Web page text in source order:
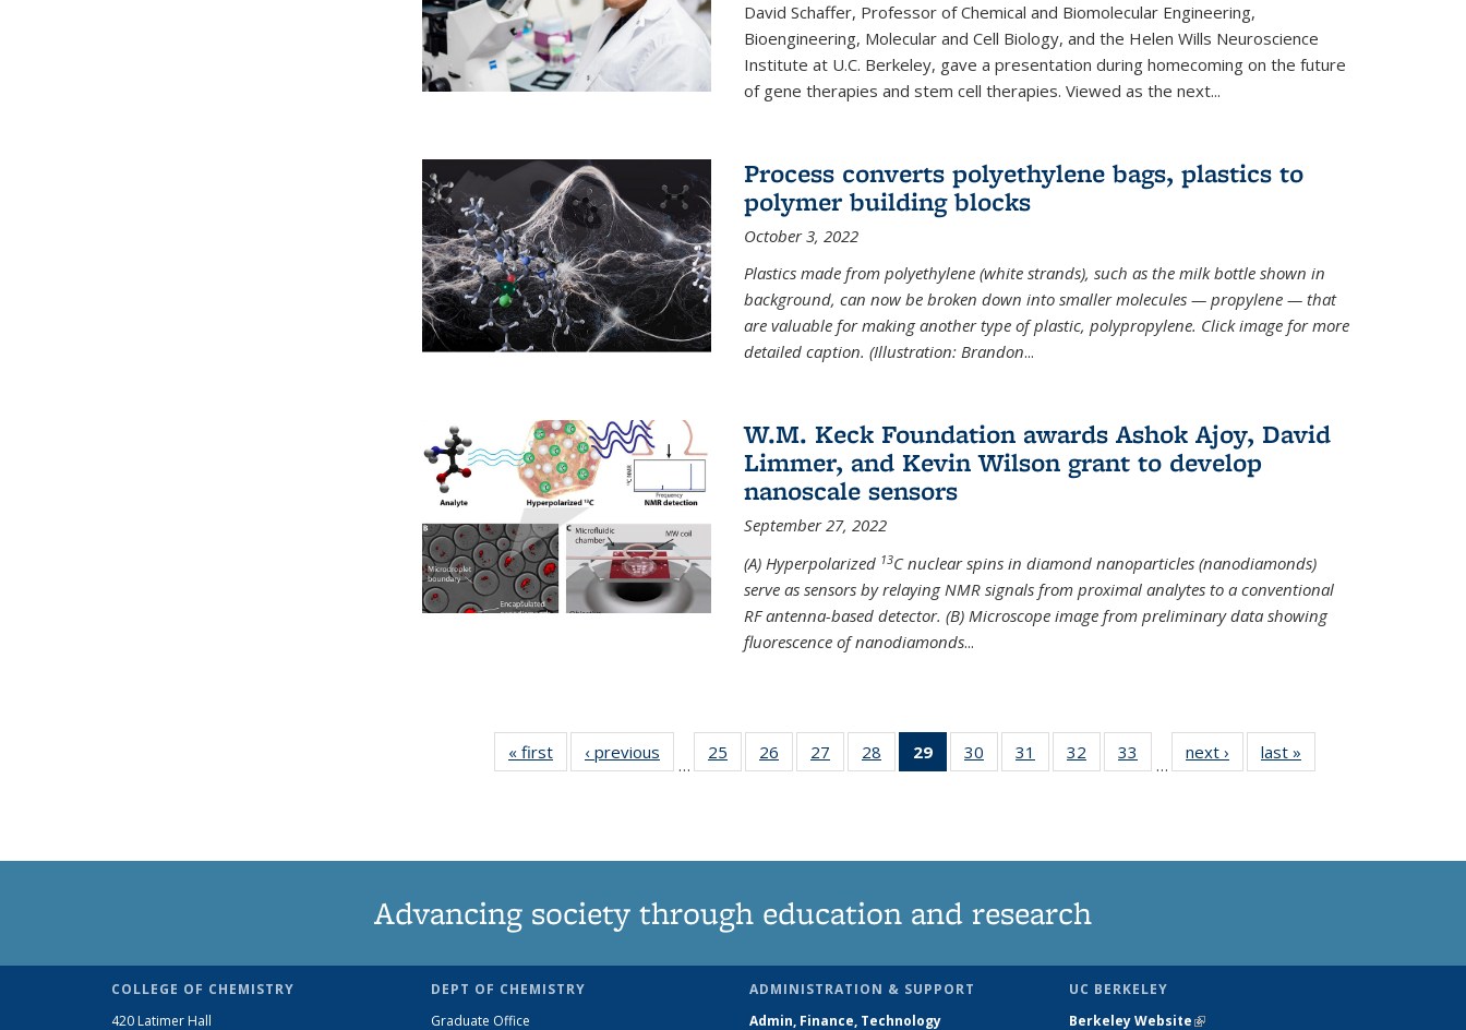
David Schaffer, Professor of Chemical and Biomolecular Engineering,
Bioengineering, Molecular and Cell Biology, and the Helen Wills Neuroscience
Institute at U.C. Berkeley, gave a presentation during homecoming on the future
of gene therapies and stem cell therapies. Viewed as the next...
Process converts polyethylene bags, plastics to
polymer building blocks
October 3, 2022
Plastics made from polyethylene (white strands), such as the milk bottle shown in
background, can now be broken down into smaller molecules — propylene — that
are valuable for making another type of plastic, polypropylene. Click image for more
detailed caption. (Illustration: Brandon...
W.M. Keck Foundation awards Ashok Ajoy, David
Limmer, and Kevin Wilson grant to develop
nanoscale sensors
September 27, 2022
(A) Hyperpolarized 13C nuclear spins in diamond nanoparticles (nanodiamonds)
serve as sensors by relaying NMR signals from proximal analytes to a conventional
RF antenna-based detector. (B) Microscope image from preliminary data showing
fluorescence of nanodiamonds...
« first News‹ previous
…
25
135
26
135
27
135
28
135
29
of 135
News
30
135
31
135
32
135
33
135
…
next › Newslast »
Advancing society through education and research
COLLEGE OF CHEMISTRY
420 Latimer Hall
DEPT OF CHEMISTRY
Graduate Office
ADMINISTRATION & SUPPORT
Admin, Finance, Technology
UC BERKELEY
Berkeley Website(link is external)